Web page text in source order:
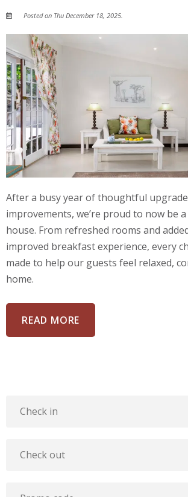
Posted on Thu December 18, 2025.
After a busy year of thoughtful
improvements, we’re proud to now be
house. From refreshed rooms and
improved breakfast experience, every
made to help our guests feel relaxed,
home.
READ MORE